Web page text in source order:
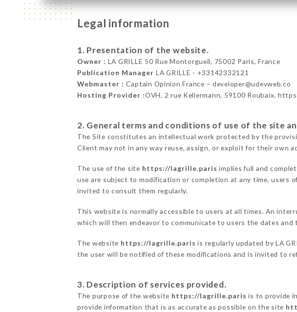
Legal information
1. Presentation of the website.
Owner : LA GRILLE 50 Rue Montorgueil, 75002 Paris, France
Publication Manager LA GRILLE - +33142332121
Webmaster : Captain Opinion France – developer@udevweb.co
Hosting Provider :OVH, 2 rue Kellermann, 59100 Roubaix.
2. General terms and conditions of use of the site
The Site constitutes an intellectual work protected by the
Client may not in any way reuse, assign, or exploit for their own
The use of the site https://lagrille.paris implies full and
use are subject to modification or completion at any time, users
invited to consult them regularly.
This website is normally accessible to users at all times. An
which will then endeavor to communicate to users the dates
The website https://lagrille.paris is regularly updated by LA
the user will be notified of these modifications and is invited to
3. Description of services provided.
The purpose of the website https://lagrille.paris is to provide
provide information that is as accurate as possible on the site